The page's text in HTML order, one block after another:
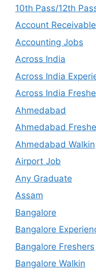
10th Pass/12th
Account
Accounting Jobs
Across India
Across India
Across India
Ahmedabad
Ahmedabad
Ahmedabad Walkin
Airport Job
Any Graduate
Assam
Bangalore
Bangalore
Bangalore Freshers
Bangalore Walkin